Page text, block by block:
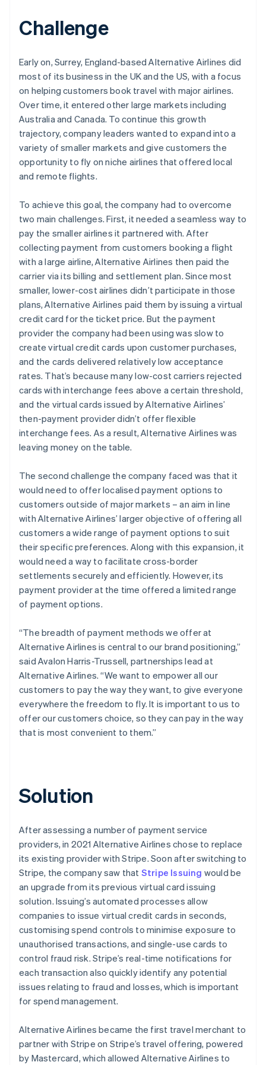
Challenge
Early on, Surrey, England-based Alternative Airlines did
most of its business in the UK and the US, with a focus
on helping customers book travel with major airlines.
Over time, it entered other large markets including
Australia and Canada. To continue this growth
trajectory, company leaders wanted to expand into a
variety of smaller markets and give customers the
opportunity to fly on niche airlines that offered local
and remote flights.
To achieve this goal, the company had to overcome
two main challenges. First, it needed a seamless way to
pay the smaller airlines it partnered with. After
collecting payment from customers booking a flight
with a large airline, Alternative Airlines then paid the
carrier via its billing and settlement plan. Since most
smaller, lower-cost airlines didn’t participate in those
plans, Alternative Airlines paid them by issuing a virtual
credit card for the ticket price. But the payment
provider the company had been using was slow to
create virtual credit cards upon customer purchases,
and the cards delivered relatively low acceptance
rates. That’s because many low-cost carriers rejected
cards with interchange fees above a certain threshold,
and the virtual cards issued by Alternative Airlines’
then-payment provider didn’t offer flexible
interchange fees. As a result, Alternative Airlines was
leaving money on the table.
The second challenge the company faced was that it
would need to offer localised payment options to
customers outside of major markets – an aim in line
with Alternative Airlines’ larger objective of offering all
customers a wide range of payment options to suit
their specific preferences. Along with this expansion, it
would need a way to facilitate cross-border
settlements securely and efficiently. However, its
payment provider at the time offered a limited range
of payment options.
“The breadth of payment methods we offer at
Alternative Airlines is central to our brand positioning,”
said Avalon Harris-Trussell, partnerships lead at
Alternative Airlines. “We want to empower all our
customers to pay the way they want, to give everyone
everywhere the freedom to fly. It is important to us to
offer our customers choice, so they can pay in the way
that is most convenient to them.”
Solution
After assessing a number of payment service
providers, in 2021 Alternative Airlines chose to replace
its existing provider with Stripe. Soon after switching to
Stripe, the company saw that Stripe Issuing would be
an upgrade from its previous virtual card issuing
solution. Issuing’s automated processes allow
companies to issue virtual credit cards in seconds,
customising spend controls to minimise exposure to
unauthorised transactions, and single-use cards to
control fraud risk. Stripe’s real-time notifications for
each transaction also quickly identify any potential
issues relating to fraud and losses, which is important
for spend management.
Alternative Airlines became the first travel merchant to
partner with Stripe on Stripe’s travel offering, powered
by Mastercard, which allowed Alternative Airlines to